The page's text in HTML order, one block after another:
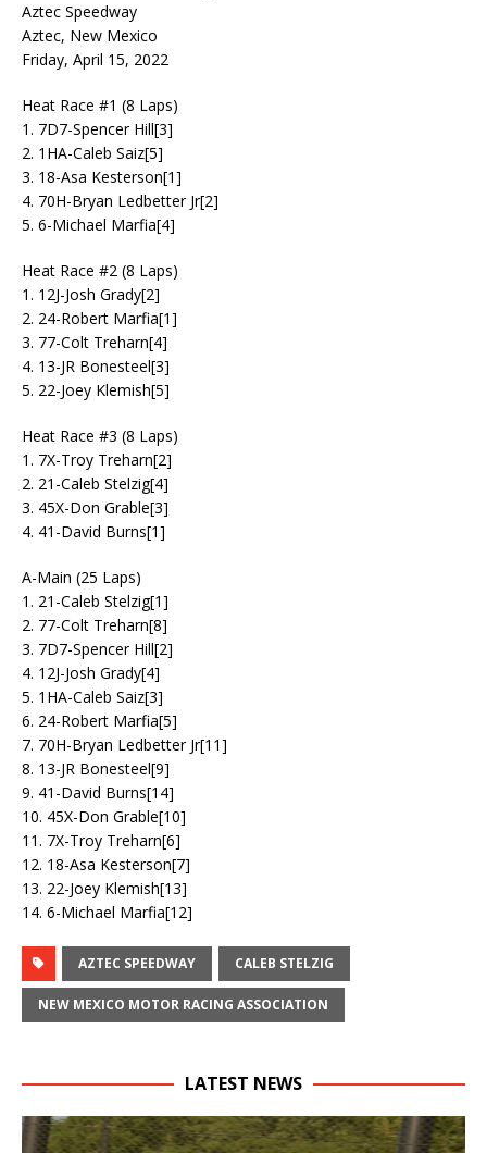
Aztec Speedway
Aztec, New Mexico
Friday, April 15, 2022
Heat Race #1 (8 Laps)
1. 7D7-Spencer Hill[3]
2. 1HA-Caleb Saiz[5]
3. 18-Asa Kesterson[1]
4. 70H-Bryan Ledbetter Jr[2]
5. 6-Michael Marfia[4]
Heat Race #2 (8 Laps)
1. 12J-Josh Grady[2]
2. 24-Robert Marfia[1]
3. 77-Colt Treharn[4]
4. 13-JR Bonesteel[3]
5. 22-Joey Klemish[5]
Heat Race #3 (8 Laps)
1. 7X-Troy Treharn[2]
2. 21-Caleb Stelzig[4]
3. 45X-Don Grable[3]
4. 41-David Burns[1]
A-Main (25 Laps)
1. 21-Caleb Stelzig[1]
2. 77-Colt Treharn[8]
3. 7D7-Spencer Hill[2]
4. 12J-Josh Grady[4]
5. 1HA-Caleb Saiz[3]
6. 24-Robert Marfia[5]
7. 70H-Bryan Ledbetter Jr[11]
8. 13-JR Bonesteel[9]
9. 41-David Burns[14]
10. 45X-Don Grable[10]
11. 7X-Troy Treharn[6]
12. 18-Asa Kesterson[7]
13. 22-Joey Klemish[13]
14. 6-Michael Marfia[12]
AZTEC SPEEDWAY CALEB STELZIG
NEW MEXICO MOTOR RACING ASSOCIATION
LATEST NEWS